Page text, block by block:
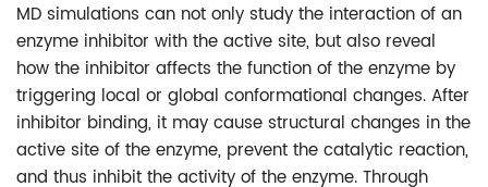
MD simulations can not only study the interaction of an
enzyme inhibitor with the active site, but also reveal
how the inhibitor affects the function of the enzyme by
triggering local or global conformational changes. After
inhibitor binding, it may cause structural changes in the
active site of the enzyme, prevent the catalytic reaction,
and thus inhibit the activity of the enzyme. Through